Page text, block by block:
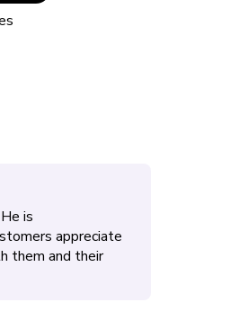
is
appreciate
them and their